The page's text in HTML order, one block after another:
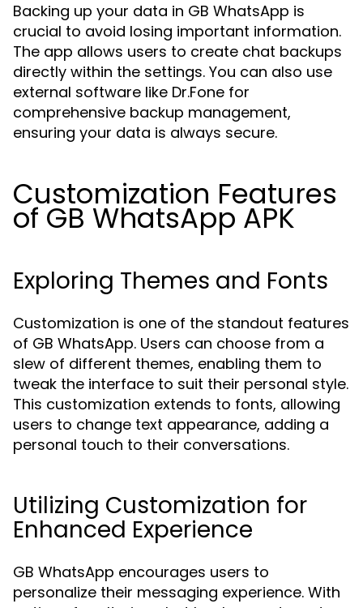
Backing up your data in GB WhatsApp is
crucial to avoid losing important information.
The app allows users to create chat backups
directly within the settings. You can also use
external software like Dr.Fone for
comprehensive backup management,
ensuring your data is always secure.
Customization Features
of GB WhatsApp APK
Exploring Themes and Fonts
Customization is one of the standout features
of GB WhatsApp. Users can choose from a
slew of different themes, enabling them to
tweak the interface to suit their personal style.
This customization extends to fonts, allowing
users to change text appearance, adding a
personal touch to their conversations.
Utilizing Customization for
Enhanced Experience
GB WhatsApp encourages users to
personalize their messaging experience. With